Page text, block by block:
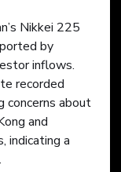
Nikkei 225
by
inflows.
recorded
concerns about
and
indicating a